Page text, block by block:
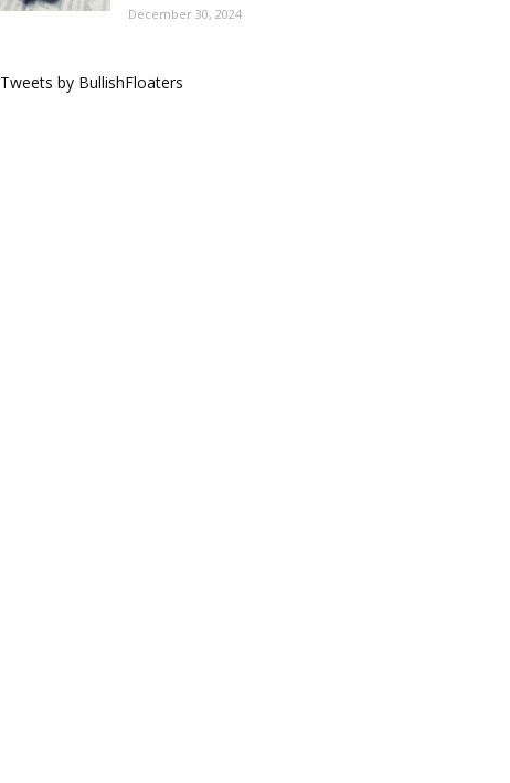
December 30, 2024
Tweets by BullishFloaters